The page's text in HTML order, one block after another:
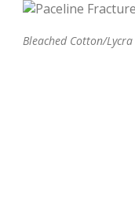
Bleached Cotton/